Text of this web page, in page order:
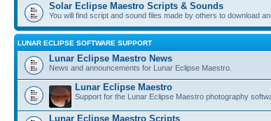
Solar Eclipse Maestro Scripts & Sounds
You will find script and sound files made by others to download
LUNAR ECLIPSE SOFTWARE SUPPORT
Lunar Eclipse Maestro News
News and announcements for Lunar Eclipse Maestro.
Lunar Eclipse Maestro
Support for the Lunar Eclipse Maestro photography
Lunar Eclipse Maestro Scripts